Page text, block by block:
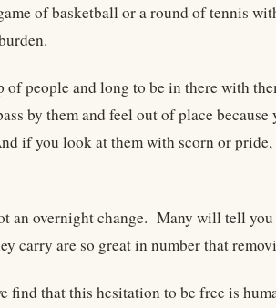
of basketball or a round of tennis
of people and long to be in there with
by them and feel out of place because
if you look at them with scorn or
an overnight change. Many will tell
carry are so great in number that
find that this hesitation to be free is